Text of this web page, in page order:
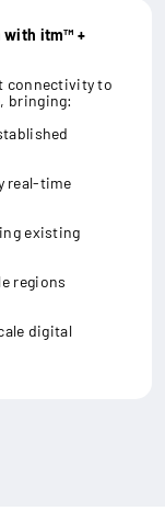
with itm™ +
connectivity to
bringing:
real-time
existing
regions
digital